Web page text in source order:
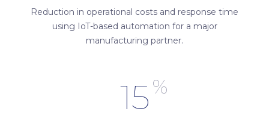
Reduction in operational costs and response time
using IoT-based automation for a major
manufacturing partner.
15 %